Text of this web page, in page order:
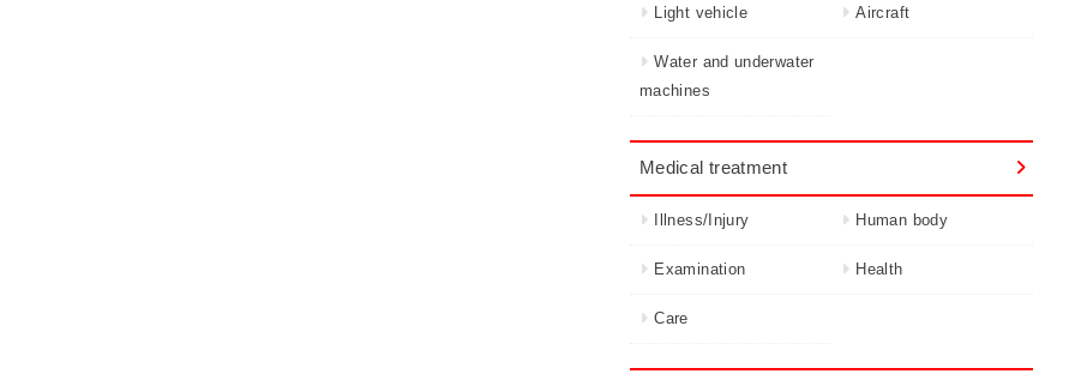
Light vehicle Aircraft
Water and underwater
machines
Medical treatment
Illness/Injury Human body
Examination Health
Care